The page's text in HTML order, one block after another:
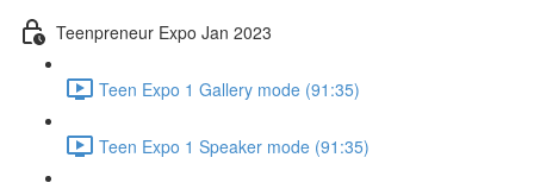
Teenpreneur Expo Jan 2023
Teen Expo 1 Gallery mode (91:35)
Teen Expo 1 Speaker mode (91:35)